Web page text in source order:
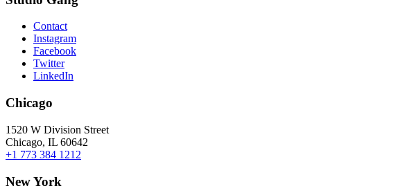
Contact
Instagram
Facebook
Twitter
LinkedIn
Chicago
1520 W Division Street
Chicago, IL 60642
+1 773 384 1212
New York